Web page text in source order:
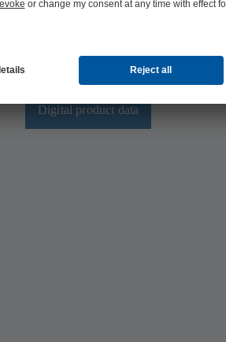
multi-CAD product database.
Digital product data